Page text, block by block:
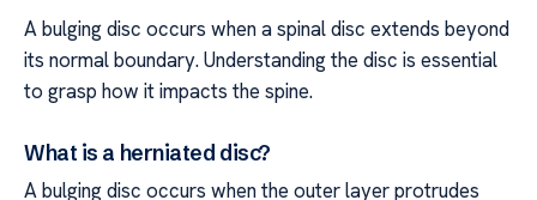
A bulging disc occurs when a spinal disc extends beyond
its normal boundary. Understanding the disc is essential
to grasp how it impacts the spine.
What is a herniated disc?
A bulging disc occurs when the outer layer protrudes